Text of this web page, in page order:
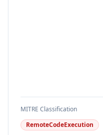
MITRE Classification
RemoteCodeExecution